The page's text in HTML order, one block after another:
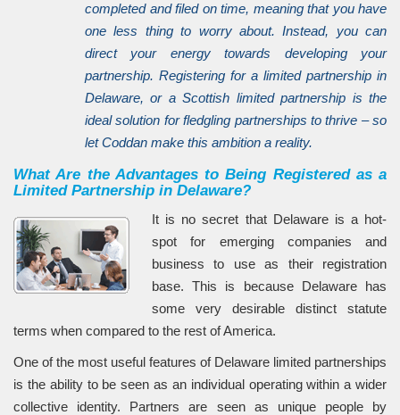
completed and filed on time, meaning that you have
one less thing to worry about. Instead, you can
direct your energy towards developing your
partnership. Registering for a limited partnership in
Delaware, or a Scottish limited partnership is the
ideal solution for fledgling partnerships to thrive – so
let Coddan make this ambition a reality.
What Are the Advantages to Being Registered as a
Limited Partnership in Delaware?
It is no secret that Delaware is a hot-
spot for emerging companies and
business to use as their registration
base. This is because Delaware has
some very desirable distinct statute
terms when compared to the rest of America.
One of the most useful features of Delaware limited partnerships
is the ability to be seen as an individual operating within a wider
collective identity. Partners are seen as unique people by